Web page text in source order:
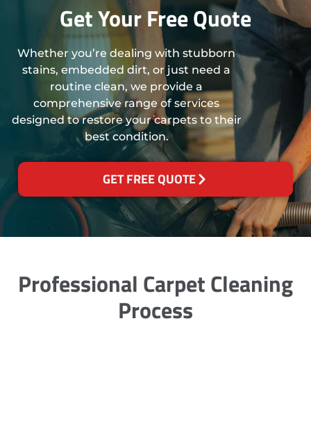
Get Your Free Quote
Whether you’re dealing with stubborn
stains, embedded dirt, or just need a
routine clean, we provide a
comprehensive range of services
designed to restore your carpets to their
best condition.
GET FREE QUOTE
Professional Carpet Cleaning
Process